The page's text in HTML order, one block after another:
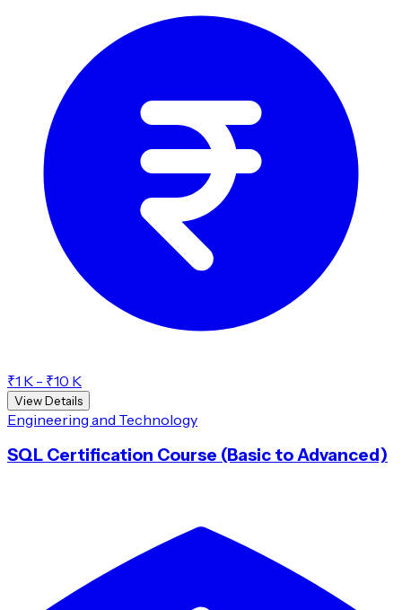
₹1 K - ₹10 K
View Details
Engineering and Technology
SQL Certification Course (Basic to Advanced)